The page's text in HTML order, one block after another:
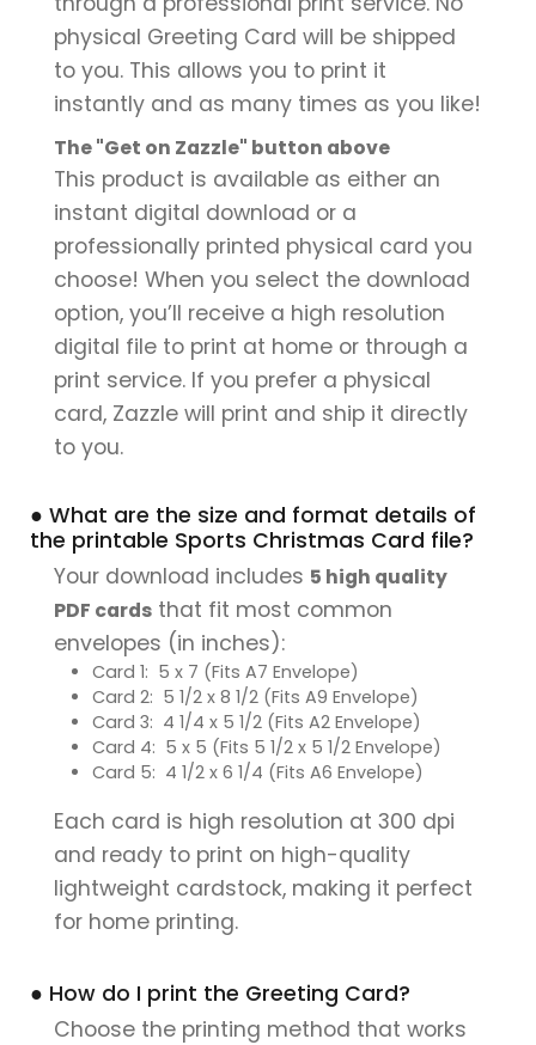
physical Greeting Card will be shipped
to you. This allows you to print it
instantly and as many times as you like!
The "Get on Zazzle" button above
This product is available as either an
instant digital download or a
professionally printed physical card you
choose! When you select the download
option, you’ll receive a high resolution
digital file to print at home or through a
print service. If you prefer a physical
card, Zazzle will print and ship it directly
to you.
● What are the size and format details of
the printable Sports Christmas Card file?
Your download includes 5 high quality
PDF cards that fit most common
envelopes (in inches):
Card 1: 5 x 7 (Fits A7 Envelope)
Card 2: 5 1/2 x 8 1/2 (Fits A9 Envelope)
Card 3: 4 1/4 x 5 1/2 (Fits A2 Envelope)
Card 4: 5 x 5 (Fits 5 1/2 x 5 1/2 Envelope)
Card 5: 4 1/2 x 6 1/4 (Fits A6 Envelope)
Each card is high resolution at 300 dpi
and ready to print on high-quality
lightweight cardstock, making it perfect
for home printing.
● How do I print the Greeting Card?
Choose the printing method that works